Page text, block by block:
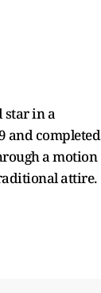
star in a
and completed
a motion
attire.